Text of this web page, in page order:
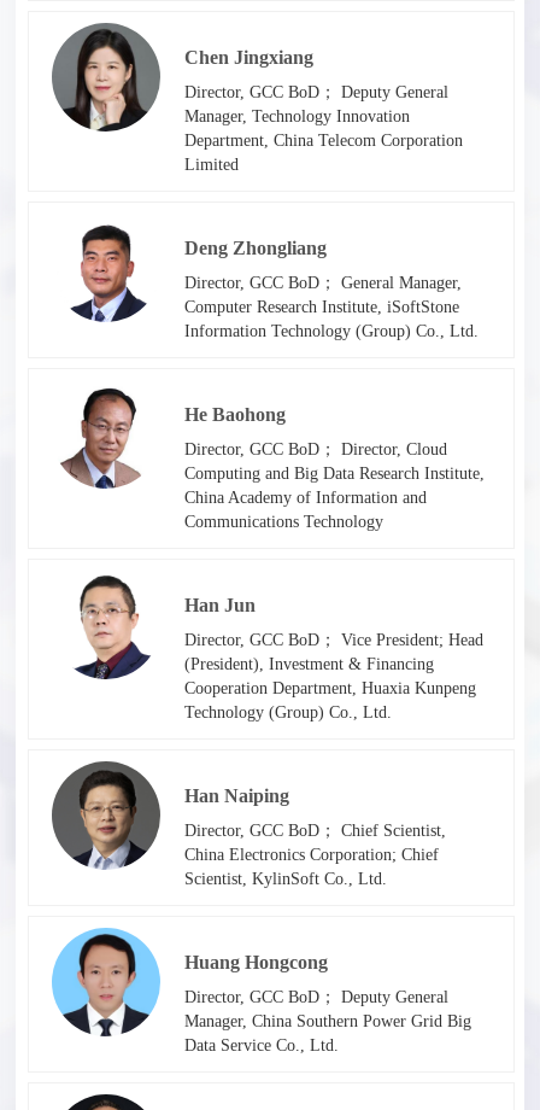
Chen Jingxiang
Director, GCC BoD； Deputy General
Manager, Technology Innovation
Department, China Telecom Corporation
Limited
Deng Zhongliang
Director, GCC BoD； General Manager,
Computer Research Institute, iSoftStone
Information Technology (Group) Co., Ltd.
He Baohong
Director, GCC BoD； Director, Cloud
Computing and Big Data Research Institute,
China Academy of Information and
Communications Technology
Han Jun
Director, GCC BoD； Vice President; Head
(President), Investment & Financing
Cooperation Department, Huaxia Kunpeng
Technology (Group) Co., Ltd.
Han Naiping
Director, GCC BoD； Chief Scientist,
China Electronics Corporation; Chief
Scientist, KylinSoft Co., Ltd.
Huang Hongcong
Director, GCC BoD； Deputy General
Manager, China Southern Power Grid Big
Data Service Co., Ltd.